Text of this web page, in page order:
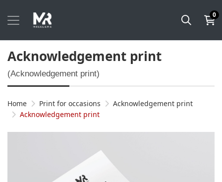
0
Acknowledgement print
(Acknowledgement print)
Home Print for occasions
Acknowledgement print
Acknowledgement print